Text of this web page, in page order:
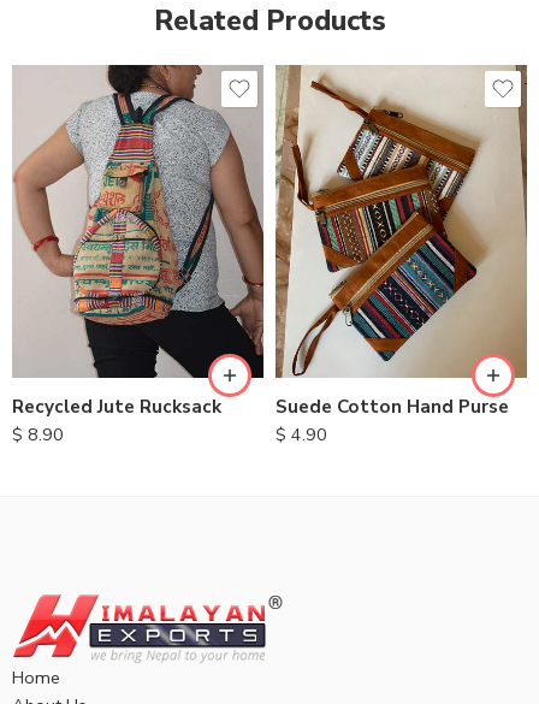
Related Products
Recycled Jute Rucksack
$ 8.90
Suede Cotton Hand Purse
$ 4.90
Home